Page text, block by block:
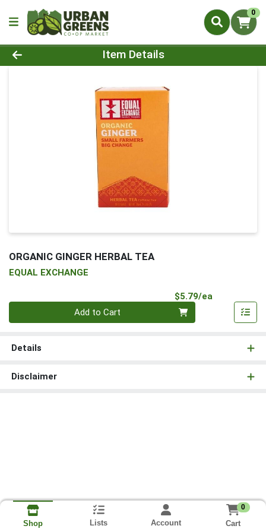
0
Product Details Page
Item Details
ORGANIC GINGER HERBAL TEA
EQUAL EXCHANGE
$5.79/ea
Add to Cart
Details
Disclaimer
Shop Lists Account
0
Cart